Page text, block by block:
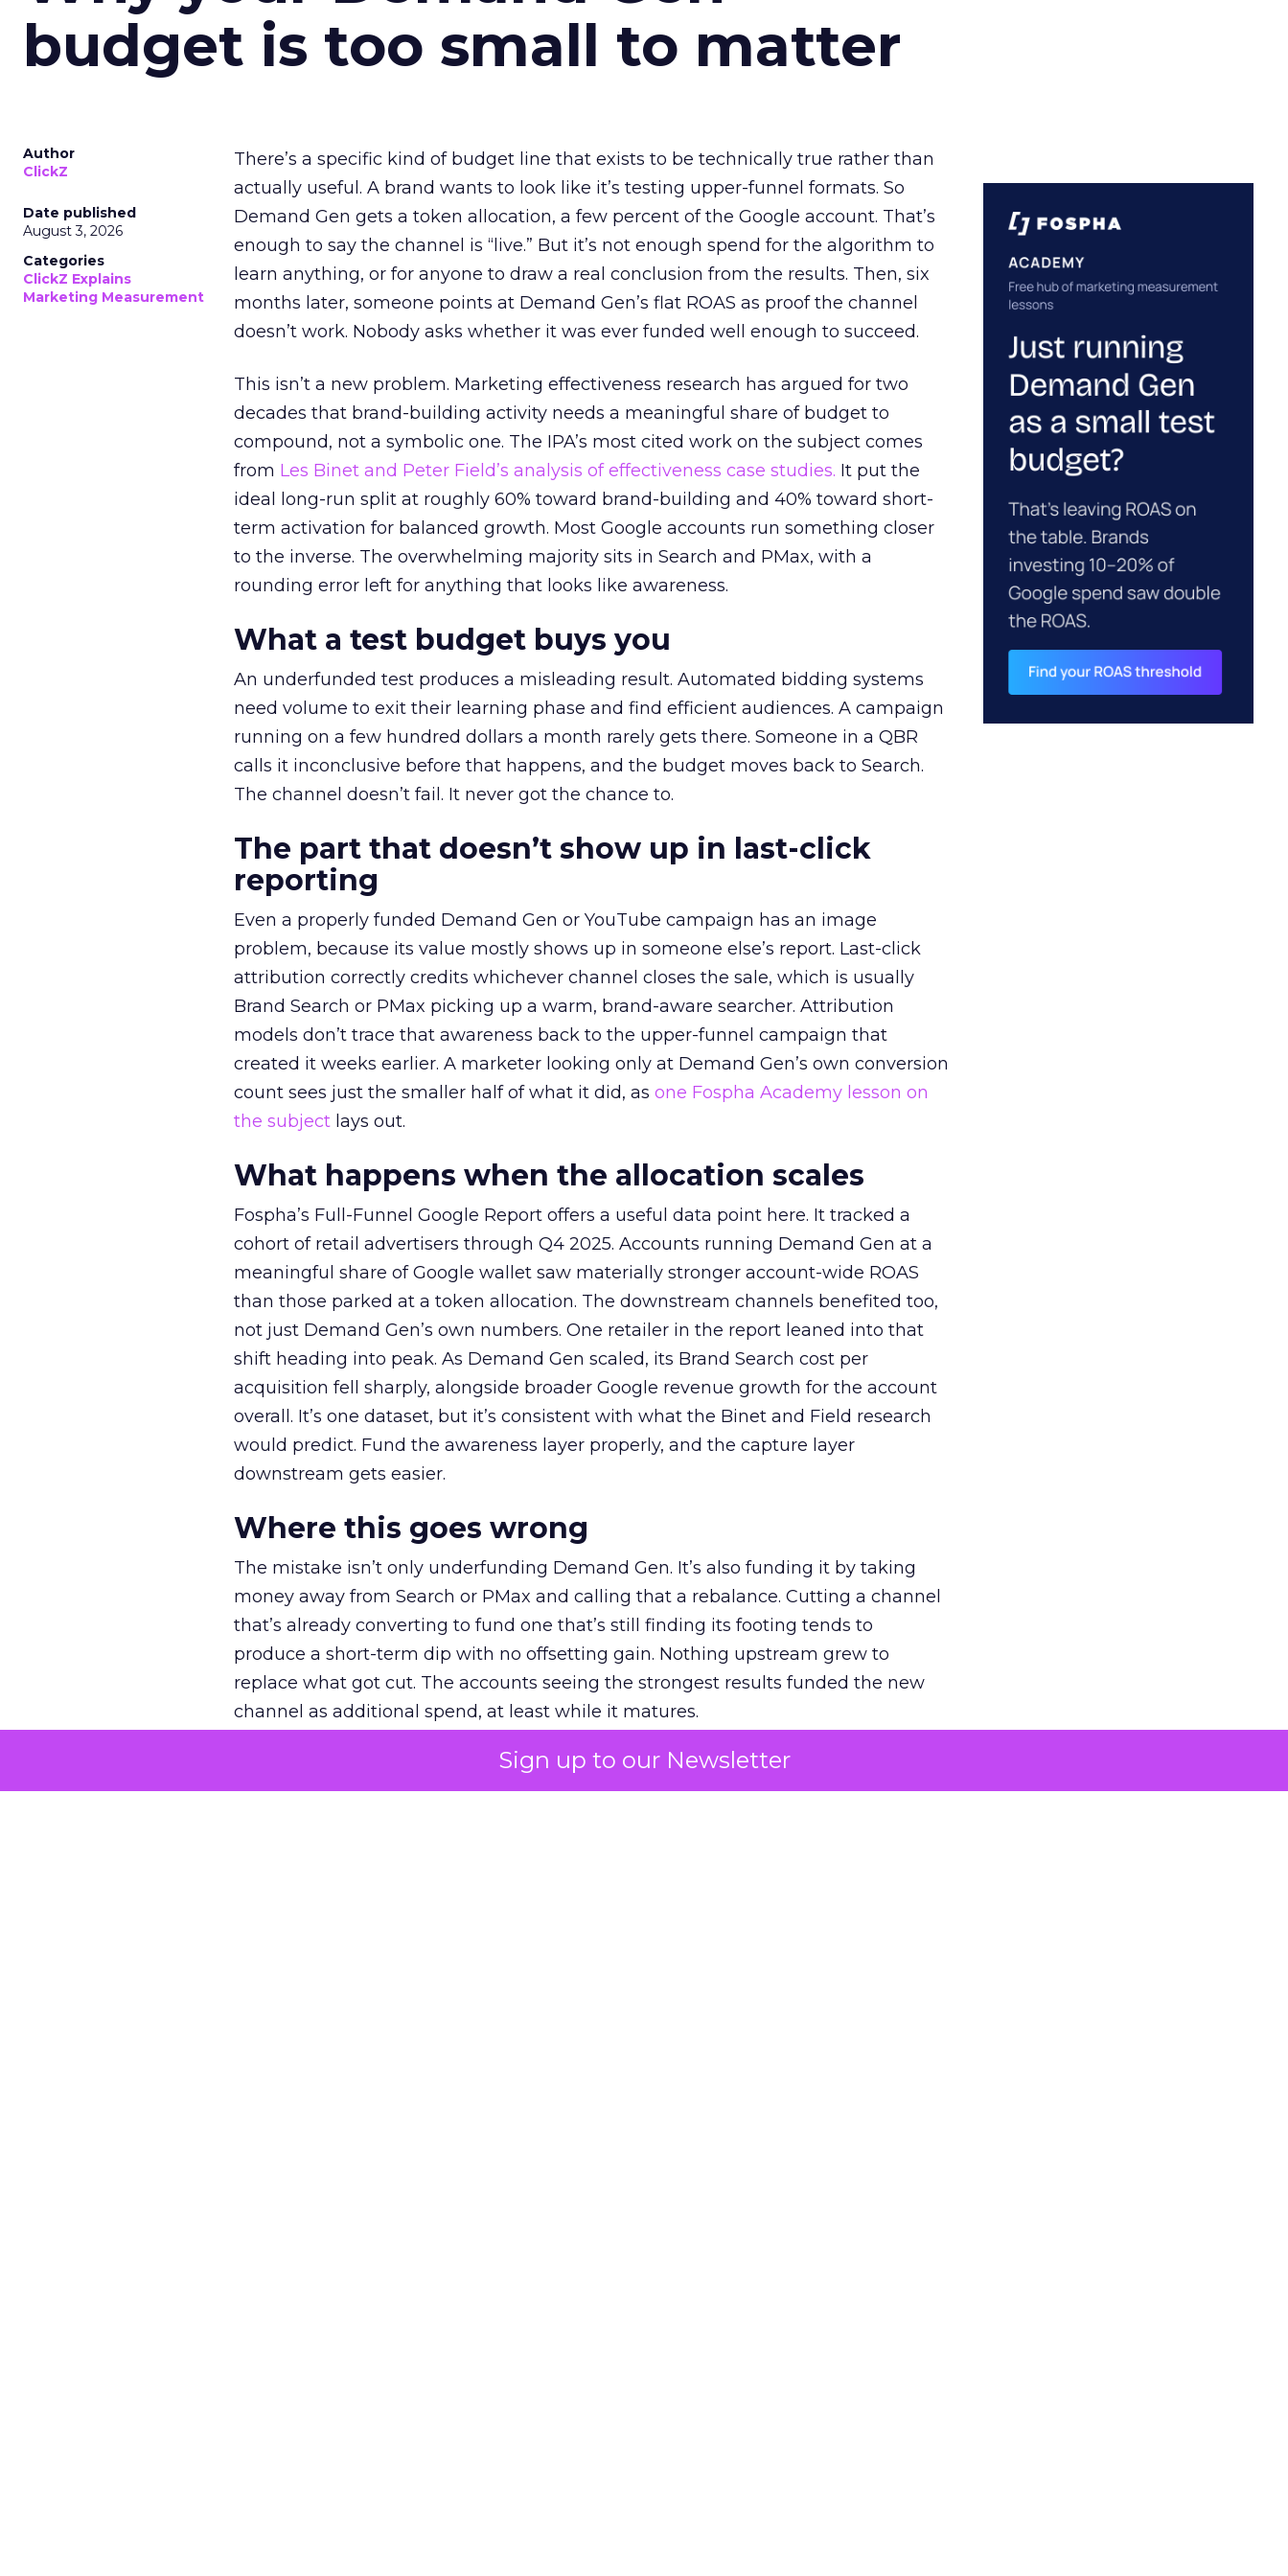
Sign up to our Newsletter
budget is too small to matter
Author
ClickZ
Date published
August 3, 2026
Categories
ClickZ Explains
Marketing Measurement
There’s a specific kind of budget line that exists to be technically true rather than
actually useful. A brand wants to look like it’s testing upper-funnel formats. So
Demand Gen gets a token allocation, a few percent of the Google account. That’s
enough to say the channel is “live.” But it’s not enough spend for the algorithm to
learn anything, or for anyone to draw a real conclusion from the results. Then, six
months later, someone points at Demand Gen’s flat ROAS as proof the channel
doesn’t work. Nobody asks whether it was ever funded well enough to succeed.
This isn’t a new problem. Marketing effectiveness research has argued for two
decades that brand-building activity needs a meaningful share of budget to
compound, not a symbolic one. The IPA’s most cited work on the subject comes
from Les Binet and Peter Field’s analysis of effectiveness case studies. It put the
ideal long-run split at roughly 60% toward brand-building and 40% toward short-
term activation for balanced growth. Most Google accounts run something closer
to the inverse. The overwhelming majority sits in Search and PMax, with a
rounding error left for anything that looks like awareness.
What a test budget buys you
An underfunded test produces a misleading result. Automated bidding systems
need volume to exit their learning phase and find efficient audiences. A campaign
running on a few hundred dollars a month rarely gets there. Someone in a QBR
calls it inconclusive before that happens, and the budget moves back to Search.
The channel doesn’t fail. It never got the chance to.
The part that doesn’t show up in last-click
reporting
Even a properly funded Demand Gen or YouTube campaign has an image
problem, because its value mostly shows up in someone else’s report. Last-click
attribution correctly credits whichever channel closes the sale, which is usually
Brand Search or PMax picking up a warm, brand-aware searcher. Attribution
models don’t trace that awareness back to the upper-funnel campaign that
created it weeks earlier. A marketer looking only at Demand Gen’s own conversion
count sees just the smaller half of what it did, as one Fospha Academy lesson on
the subject lays out.
What happens when the allocation scales
Fospha’s Full-Funnel Google Report offers a useful data point here. It tracked a
cohort of retail advertisers through Q4 2025. Accounts running Demand Gen at a
meaningful share of Google wallet saw materially stronger account-wide ROAS
than those parked at a token allocation. The downstream channels benefited too,
not just Demand Gen’s own numbers. One retailer in the report leaned into that
shift heading into peak. As Demand Gen scaled, its Brand Search cost per
acquisition fell sharply, alongside broader Google revenue growth for the account
overall. It’s one dataset, but it’s consistent with what the Binet and Field research
would predict. Fund the awareness layer properly, and the capture layer
downstream gets easier.
Where this goes wrong
The mistake isn’t only underfunding Demand Gen. It’s also funding it by taking
money away from Search or PMax and calling that a rebalance. Cutting a channel
that’s already converting to fund one that’s still finding its footing tends to
produce a short-term dip with no offsetting gain. Nothing upstream grew to
replace what got cut. The accounts seeing the strongest results funded the new
channel as additional spend, at least while it matures.
The decision on the table